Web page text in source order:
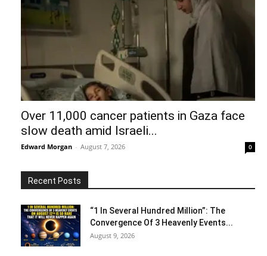
Over 11,000 cancer patients in Gaza face
slow death amid Israeli...
Edward Morgan - August 7, 2026 0
Recent Posts
“1 In Several Hundred Million”: The
Convergence Of 3 Heavenly Events...
August 9, 2026